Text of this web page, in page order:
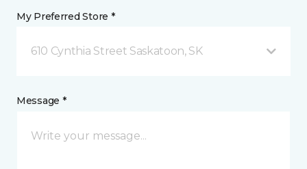
My Preferred Store *
610 Cynthia Street Saskatoon, SK
Message *